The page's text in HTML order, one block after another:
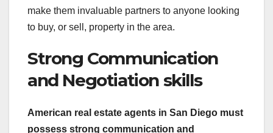
make them invaluable partners to anyone looking
to buy, or sell, property in the area.
Strong Communication
and Negotiation skills
American real estate agents in San Diego must
possess strong communication and